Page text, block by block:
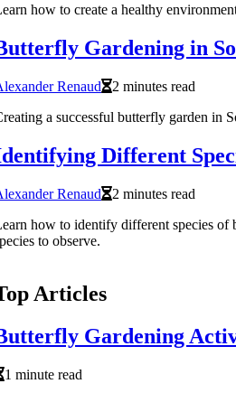
how to create a healthy
Gardening in
Renaud
2 minutes read
a successful butterfly garden in
Different
Renaud
2 minutes read
how to identify different species of
to observe.
Articles
Gardening
1 minute read